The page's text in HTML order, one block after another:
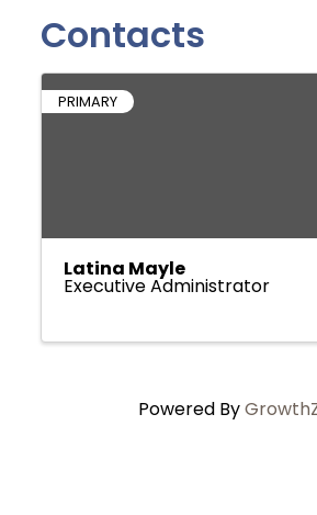
Contacts
PRIMARY
Latina Mayle
Executive Administrator
Powered By